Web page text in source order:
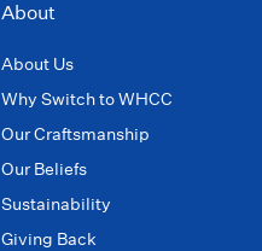
About
About Us
Why Switch to WHCC
Our Craftsmanship
Our Beliefs
Sustainability
Giving Back